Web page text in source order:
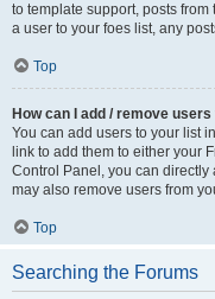
to template support, posts
a user to your foes list, any
Top
How can I add / remove
You can add users to your list
link to add them to either your
Control Panel, you can directly
may also remove users from
Top
Searching the Forums